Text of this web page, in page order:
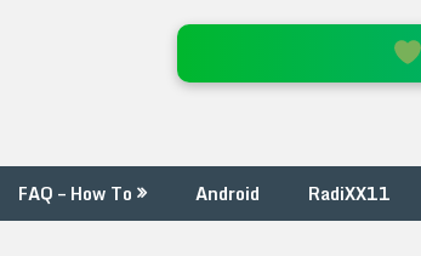
FAQ – How To Android RadiXX11